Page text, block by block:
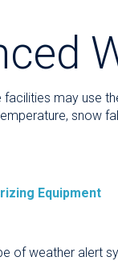
facilities may use
snow
Equipment
of weather alert